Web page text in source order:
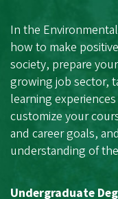
In the
how to make
society, prepare
growing job sector,
learning
customize your
and career goals,
understanding of
Undergraduate